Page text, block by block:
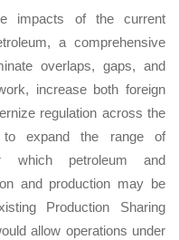
impacts of the current
a comprehensive
overlaps, gaps, and
increase both foreign
regulation across the
expand the range of
which petroleum and
and production may be
Production Sharing
allow operations under